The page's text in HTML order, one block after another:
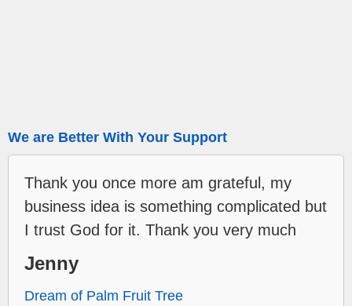
We are Better With Your Support
Thank you once more am grateful, my
business idea is something complicated but
I trust God for it. Thank you very much
Jenny
Dream of Palm Fruit Tree